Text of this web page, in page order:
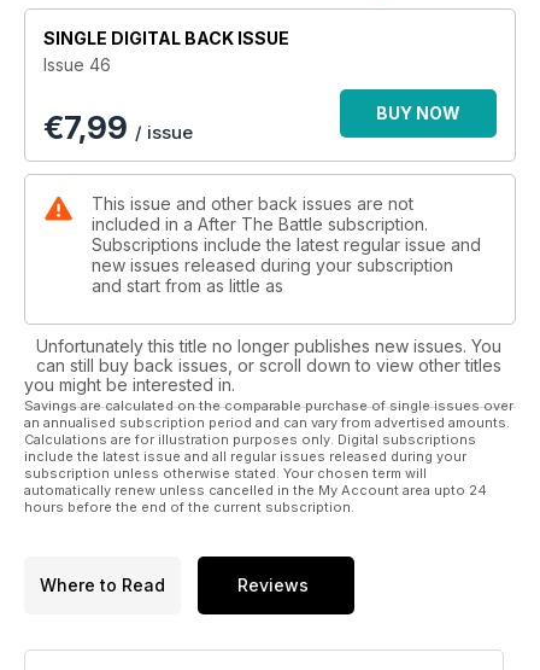
village in February, 1945. Special - Gunners Turn the Clock
Back - Commemoration of the first shot of the 1914-18 war by
'E' Battery, 1st Regiment, Royal Horse Artillery watched by
SINGLE DIGITAL BACK ISSUE
Issue 46
€7,99 / issue
BUY NOW
This issue and other back issues are not
included in a After The Battle subscription.
Subscriptions include the latest regular issue and
new issues released during your subscription
and start from as little as
Unfortunately this title no longer publishes new issues. You
can still buy back issues, or scroll down to view other titles
you might be interested in.
Savings are calculated on the comparable purchase of single issues over
an annualised subscription period and can vary from advertised amounts.
Calculations are for illustration purposes only. Digital subscriptions
include the latest issue and all regular issues released during your
subscription unless otherwise stated. Your chosen term will
automatically renew unless cancelled in the My Account area upto 24
hours before the end of the current subscription.
Where to Read Reviews